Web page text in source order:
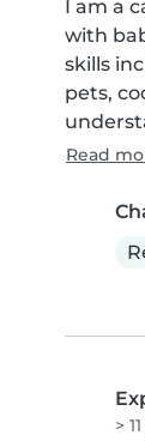
I am a
with
skills
pets,
Read
>